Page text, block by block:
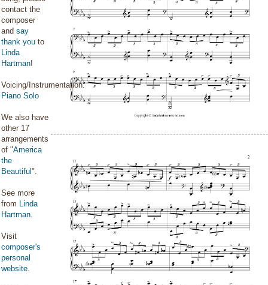
contact the
composer
and say
thank you to
Linda
Hartman!
Voicing/Instrumentation:
Piano Solo
We also have
other 17
arrangements
of "America
the
Beautiful ".
See more
from Linda
Hartman.
Visit
composer's
personal
website.